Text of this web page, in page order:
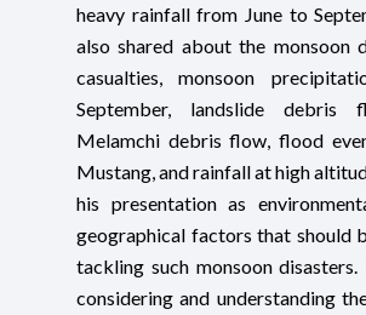
heavy rainfall from June to
also shared about the monsoon
casualties, monsoon
September, landslide debris
Melamchi debris flow, flood
Mustang, and rainfall at high
his presentation as
geographical factors that should
tackling such monsoon
considering and understanding